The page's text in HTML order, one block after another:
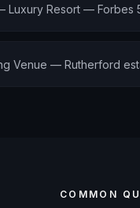
Luxury Resort — Forbes
Venue — Rutherford
COMMON